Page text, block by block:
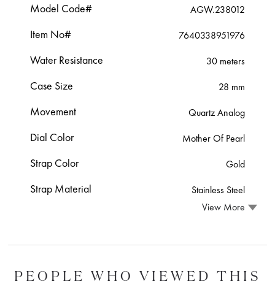
Model Code# AGW.238012
Item No# 7640338951976
Water Resistance 30 meters
Case Size 28 mm
Movement Quartz Analog
Dial Color Mother Of Pearl
Strap Color Gold
Strap Material
Stainless Steel
View More
PEOPLE WHO VIEWED THIS